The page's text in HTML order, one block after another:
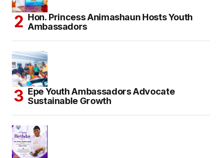
Hon. Princess Animashaun Hosts Youth
Ambassadors
Epe Youth Ambassadors Advocate
Sustainable Growth